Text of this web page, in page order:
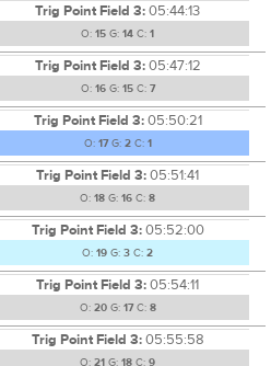
Trig Point Field 3:05:44:13
O: 15 G: 14 C: 1
Trig Point Field 3:05:47:12
O: 16G: 15C: 7
Trig Point Field 3:05:50:21
O: 17G: 2C: 1
Trig Point Field 3:05:51:41
O: 18 G: 16 C: 8
Trig Point Field 3:05:52:00
O: 19 G: 3 C: 2
Trig Point Field 3:05:54:11
O: 20G: 17C: 8
Trig Point Field 3:05:55:58
O: 21 G: 18 C: 9